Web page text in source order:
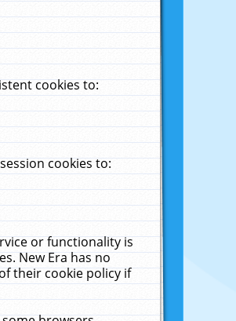
cookies to:
cookies to:
or functionality is
New Era has no
their cookie policy if